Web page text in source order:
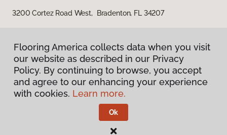
3200 Cortez Road West, Bradenton, FL 34207
Privacy Policy
Terms & Conditions
Flooring America.
Flooring America collects data when you visit
our website as described in our Privacy
Policy. By continuing to browse, you accept
and agree to our enhancing your experience
with cookies. Learn more.
Ok